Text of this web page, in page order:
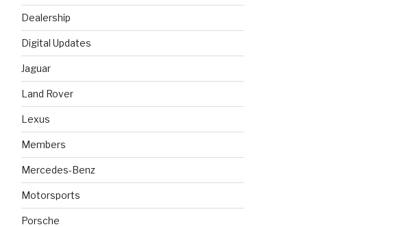
Dealership
Digital Updates
Jaguar
Land Rover
Lexus
Members
Mercedes-Benz
Motorsports
Porsche